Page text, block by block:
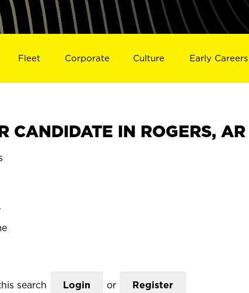
Fleet Corporate Culture Early Careers
CANDIDATE IN ROGERS, AR
search Login or Register